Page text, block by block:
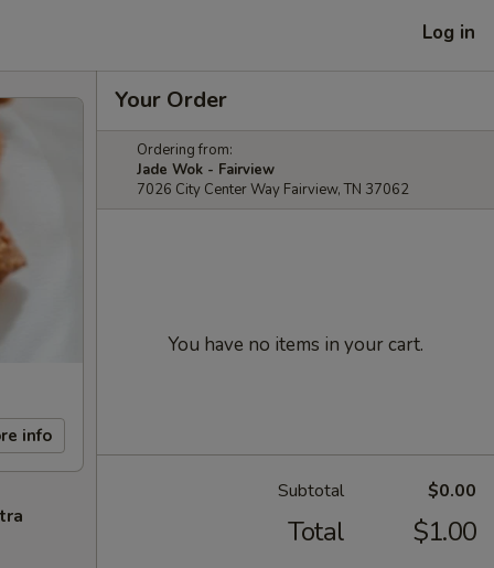
Log in
info
Your Order
Ordering from:
Jade Wok - Fairview
7026 City Center Way Fairview, TN 37062
You have no items in your cart.
Subtotal $0.00
Total $1.00